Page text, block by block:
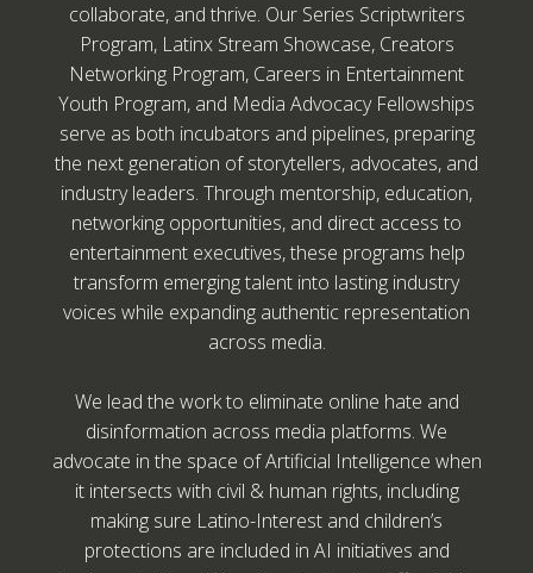
collaborate, and thrive. Our Series Scriptwriters
Program, Latinx Stream Showcase, Creators
Networking Program, Careers in Entertainment
Youth Program, and Media Advocacy Fellowships
serve as both incubators and pipelines, preparing
the next generation of storytellers, advocates, and
industry leaders. Through mentorship, education,
networking opportunities, and direct access to
entertainment executives, these programs help
transform emerging talent into lasting industry
voices while expanding authentic representation
across media.
We lead the work to eliminate online hate and
disinformation across media platforms. We
advocate in the space of Artificial Intelligence when
it intersects with civil & human rights, including
making sure Latino-Interest and children’s
protections are included in AI initiatives and